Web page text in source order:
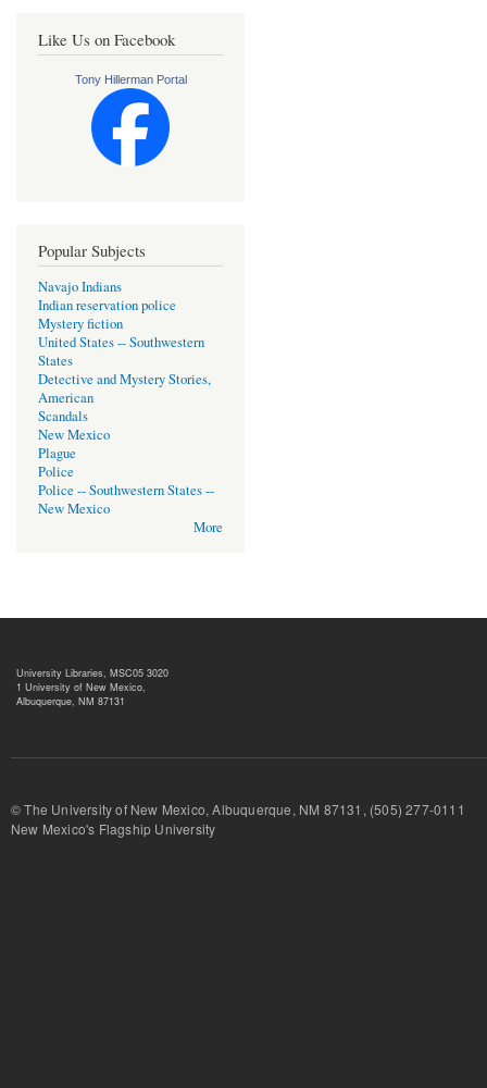
Like Us on Facebook
Tony Hillerman Portal
Popular Subjects
Navajo Indians
Indian reservation police
Mystery fiction
United States -- Southwestern
States
Detective and Mystery Stories,
American
Scandals
New Mexico
Plague
Police
Police -- Southwestern States --
New Mexico
More
University Libraries, MSC05 3020
1 University of New Mexico,
Albuquerque, NM 87131
© The University of New Mexico, Albuquerque, NM 87131, (505) 277-
New Mexico's Flagship University